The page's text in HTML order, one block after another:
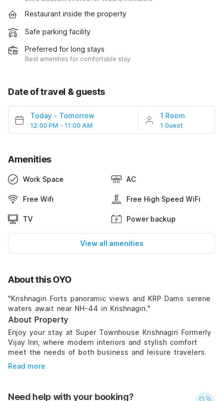
Restaurant inside the property
Safe parking facility
Preferred for long stays
Best amenities for comfortable stay
Date of travel & guests
Today - Tomorrow
12:00 PM - 11:00 AM
1 Room
1 Guest
Amenities
Work Space AC
Free Wifi Free High Speed WiFi
TV Power backup
View all amenities
About this OYO
"Krishnagiri Forts panoramic views and KRP Dams serene
waters await near NH-44 in Krishnagiri."
About Property
Enjoy your stay at Super Townhouse Krishnagiri Formerly
Vijay Inn, where modern interiors and stylish comfort
meet the needs of both business and leisure travelers.
Read more
Need help with your booking?